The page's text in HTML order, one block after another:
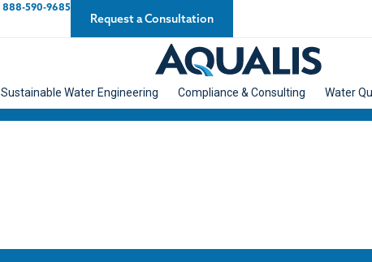
888-590-9685
Request a Consultation
Sustainable Water Engineering Compliance & Consulting Water